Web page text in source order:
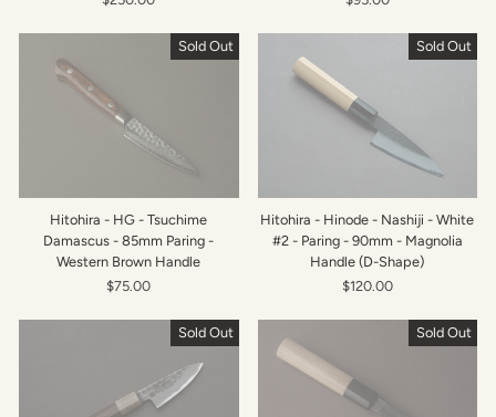
Sold Out
Hitohira - HG - Tsuchime
Damascus - 85mm Paring -
Western Brown Handle
$75.00
Sold Out
Hitohira - Hinode - Nashiji - White
#2 - Paring - 90mm - Magnolia
Handle (D-Shape)
$120.00
Sold Out Sold Out